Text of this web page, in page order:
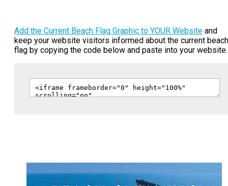
Add the Current Beach Flag Graphic to YOUR Website and
keep your website visitors informed about the current beach
flag by copying the code below and paste into your website.